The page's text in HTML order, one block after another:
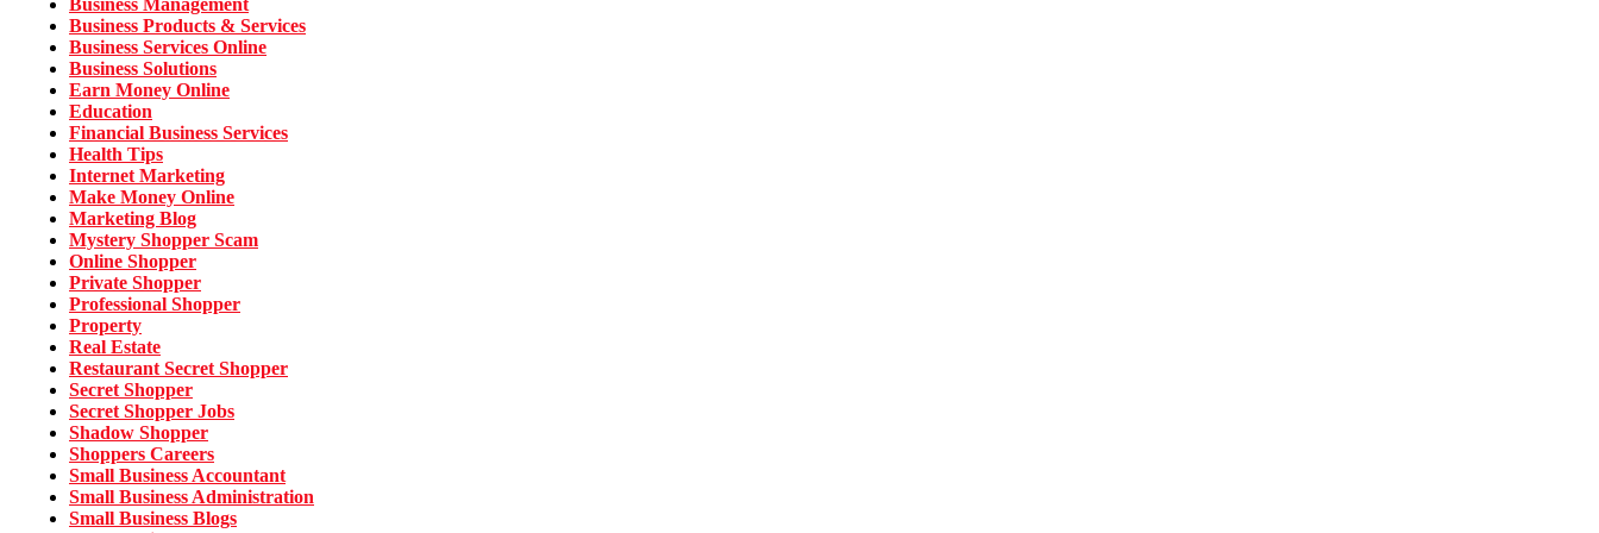
Business Management
Business Products & Services
Business Services Online
Business Solutions
Earn Money Online
Education
Financial Business Services
Health Tips
Internet Marketing
Make Money Online
Marketing Blog
Mystery Shopper Scam
Online Shopper
Private Shopper
Professional Shopper
Property
Real Estate
Restaurant Secret Shopper
Secret Shopper
Secret Shopper Jobs
Shadow Shopper
Shoppers Careers
Small Business Accountant
Small Business Administration
Small Business Blogs